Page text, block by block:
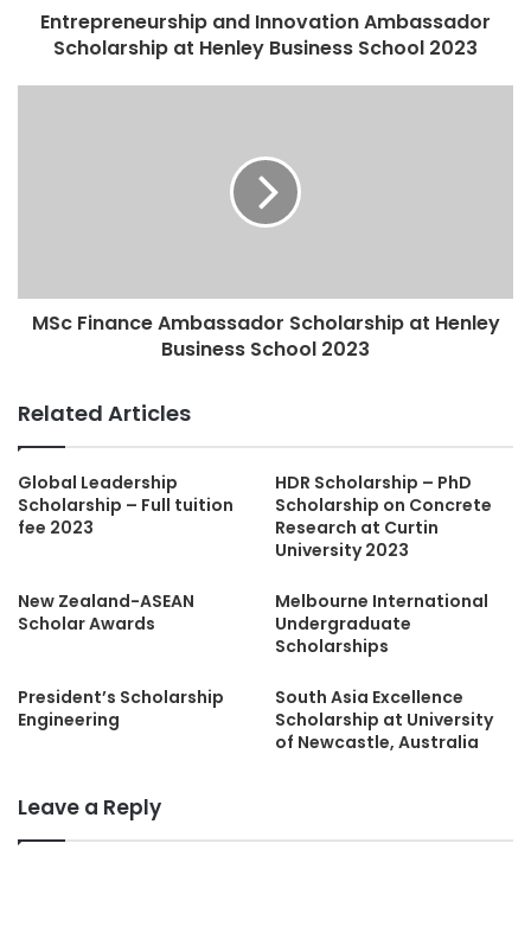
Entrepreneurship and Innovation Ambassador
Scholarship at Henley Business School 2023
MSc Finance Ambassador Scholarship at Henley
Business School 2023
Related Articles
Global Leadership
Scholarship – Full tuition
fee 2023
HDR Scholarship – PhD
Scholarship on Concrete
Research at Curtin
University 2023
New Zealand-ASEAN
Scholar Awards
Melbourne International
Undergraduate
Scholarships
President’s Scholarship
Engineering
South Asia Excellence
Scholarship at University
of Newcastle, Australia
Leave a Reply